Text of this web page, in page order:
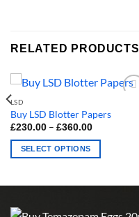
RELATED PRODUCTS
LSD
Buy LSD Blotter Papers
£230.00 – £360.00Price
£230.00
SELECT OPTIONS
multiple